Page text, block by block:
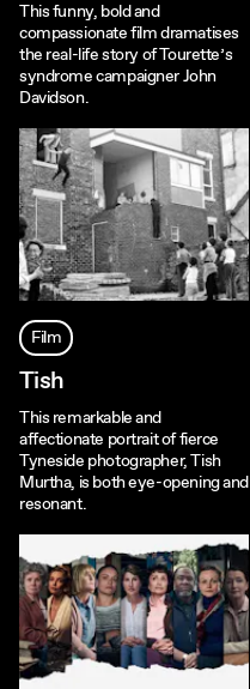
This funny, bold and
compassionate film dramatises
the real-life story of Tourette’s
syndrome campaigner John
Davidson.
Film
Tish
This remarkable and
affectionate portrait of fierce
Tyneside photographer, Tish
Murtha, is both eye-opening and
resonant.